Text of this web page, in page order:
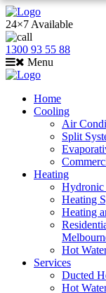
24×7 Available
1300 93 55 88
Menu
Home
Cooling
Air
Split
Heating
Hydronic
Heating
Heating
Hot
Services
Ducted
Hot